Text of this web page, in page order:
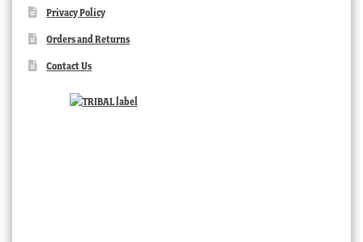
Privacy Policy
Orders and Returns
Contact Us